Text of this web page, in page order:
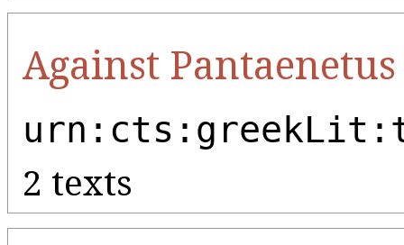
Against Pantaenetus
2 texts